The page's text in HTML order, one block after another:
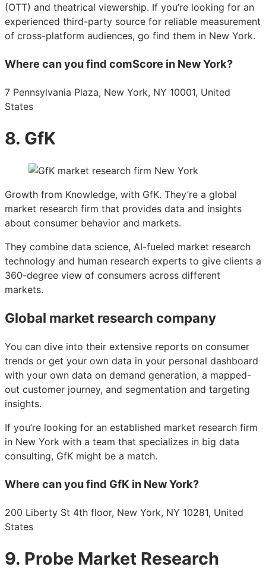
(OTT) and theatrical viewership. If you’re looking for an
experienced third-party source for reliable measurement
of cross-platform audiences, go find them in New York.
Where can you find comScore in New York?
7 Pennsylvania Plaza, New York, NY 10001, United
States
8. GfK
Growth from Knowledge, with GfK. They’re a global
market research firm that provides data and insights
about consumer behavior and markets.
They combine data science, AI-fueled market research
technology and human research experts to give clients a
360-degree view of consumers across different
markets.
Global market research company
You can dive into their extensive reports on consumer
trends or get your own data in your personal dashboard
with your own data on demand generation, a mapped-
out customer journey, and segmentation and targeting
insights.
If you’re looking for an established market research firm
in New York with a team that specializes in big data
consulting, GfK might be a match.
Where can you find GfK in New York?
200 Liberty St 4th floor, New York, NY 10281, United
States
9. Probe Market Research